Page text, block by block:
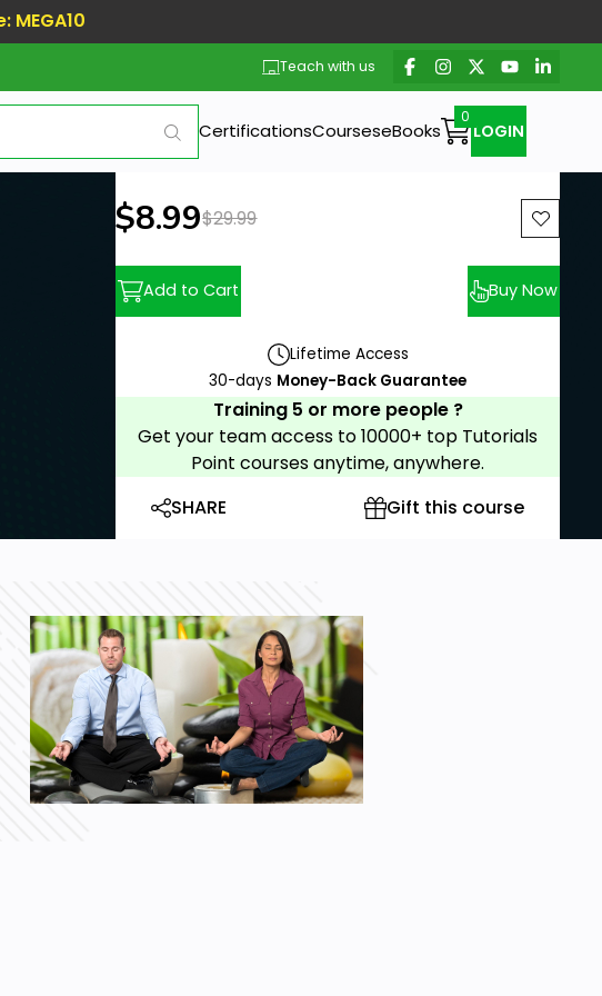
MEGA10
Teach with us
CertificationsCourseseBooks LOGIN
New price:
$8.99Previous price:
$29.99
Add to Cart Buy Now
Lifetime Access
30-days Money-Back Guarantee
Training 5 or more people ?
Get your team access to 10000+ top Tutorials
Point courses anytime, anywhere.
SHARE
Gift this course